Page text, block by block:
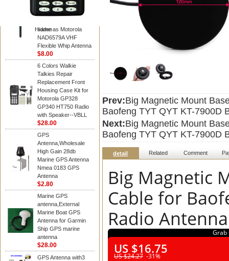
Hidden
VHF/GPS 136-155
MHz Helical
same as Motorola
NAD6579A VHF
Flexible Whip Antenna
$8.00
6 Colors Walkie
Talkies Repair
Replacement Front
Housing Case Kit for
Motorola GP328
GP340 HT750 Radio
with Speaker--VBLL
$28.00
GPS
Antenna,Wholesale
High Gain 28db
Marine GPS Antenna
Nmea 0183 GPS
Antenna
$2.80
Marine GPS
antenna,External
Marine Boat GPS
Antenna for Garmin
Ship GPS marine
antenna
$28.00
GPS Antenna with3
Prev:Big Magnetic Mount
Baofeng TYT QYT KT-7900D
Next:Big Magnetic Mount
Baofeng TYT QYT KT-7900D
detail Related Comment
Big Magnetic
Cable for
Radio Antenna
Grab
US $16.75
US $24.27 -31%